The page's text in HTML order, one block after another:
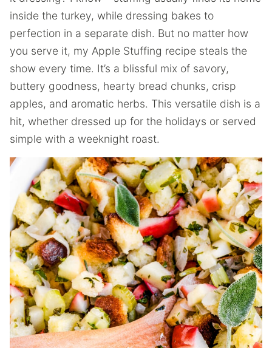
inside the turkey, while dressing bakes to
perfection in a separate dish. But no matter how
you serve it, my Apple Stuffing recipe steals the
show every time. It’s a blissful mix of savory,
buttery goodness, hearty bread chunks, crisp
apples, and aromatic herbs. This versatile dish is a
hit, whether dressed up for the holidays or served
simple with a weeknight roast.